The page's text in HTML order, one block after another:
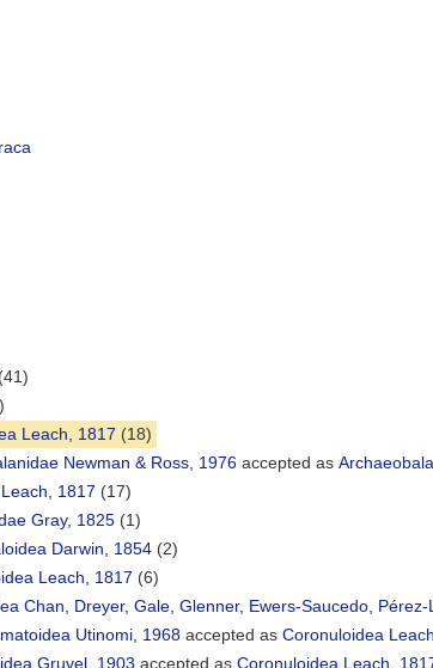
(41)
Leach, 1817 (18)
Newman & Ross, 1976 accepted as
1817 (17)
Gray, 1825 (1)
Darwin, 1854 (2)
Leach, 1817 (6)
Chan, Dreyer, Gale, Glenner, Ewers-Saucedo,
Utinomi, 1968 accepted as Coronuloidea
Gruvel, 1903 accepted as Coronuloidea Leach,